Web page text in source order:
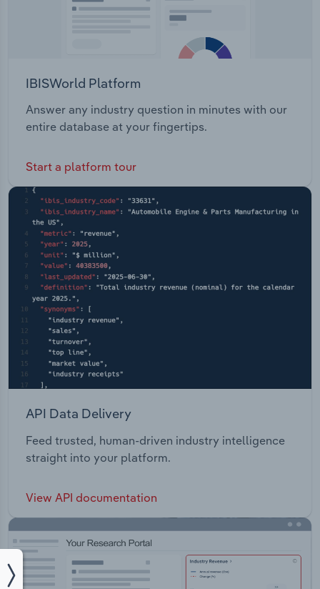
IBISWorld Platform
Answer any industry question in minutes with our
entire database at your fingertips.
Start a platform tour
API Data Delivery
Feed trusted, human-driven industry intelligence
straight into your platform.
View API documentation